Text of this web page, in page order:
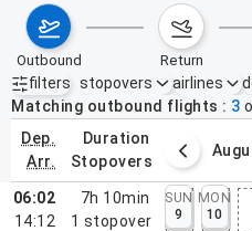
outbound return
filters
Active filters none
stopovers airlines
Matching outbound flights
3
dep.
arr.
duration
stopovers
2 – 8, 2026
06:02
14:12
7h 10min
1 stopover
SUN
9
MON
10